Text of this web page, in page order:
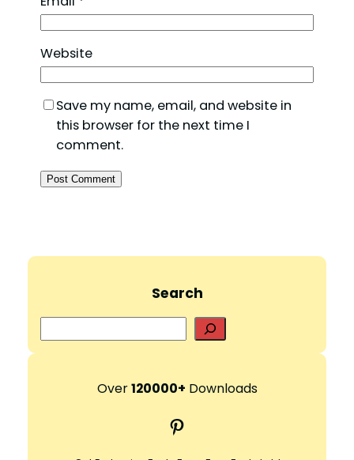
Website
Save my name, email, and website in
this browser for the next time I
comment.
Search
e
r
h
Over120000+ Downloads
Pinterest